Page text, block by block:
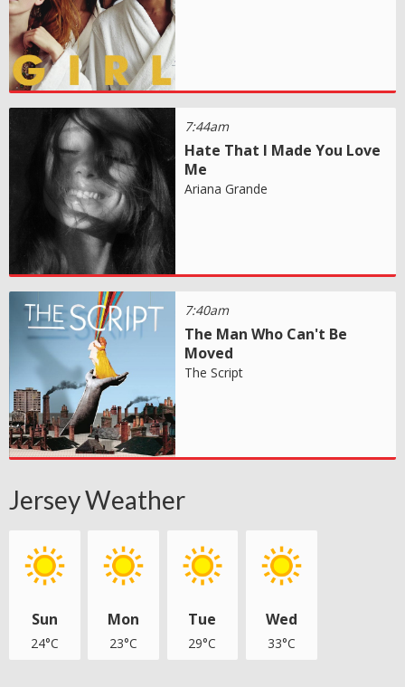
7:44am
Hate That I Made You Love
Me
Ariana Grande
7:40am
The Man Who Can't Be
Moved
The Script
Jersey Weather
Sun
24°C
Mon
23°C
Tue
29°C
Wed
33°C